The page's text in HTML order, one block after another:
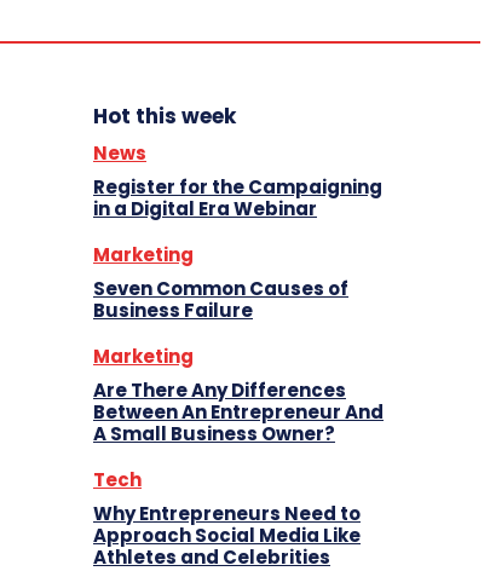
Hot this week
News
Register for the Campaigning
in a Digital Era Webinar
Marketing
Seven Common Causes of
Business Failure
Marketing
Are There Any Differences
Between An Entrepreneur And
A Small Business Owner?
Tech
Why Entrepreneurs Need to
Approach Social Media Like
Athletes and Celebrities